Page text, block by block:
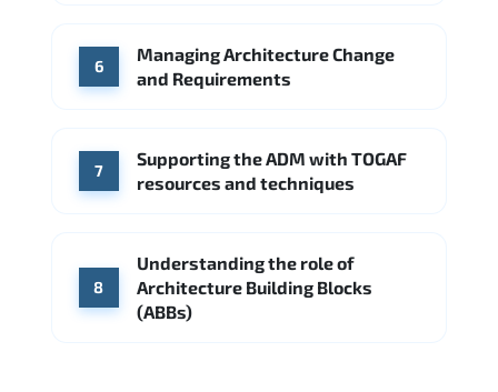
6
Managing Architecture Change
and Requirements
7
Supporting the ADM with TOGAF
resources and techniques
8
Understanding the role of
Architecture Building Blocks
(ABBs)